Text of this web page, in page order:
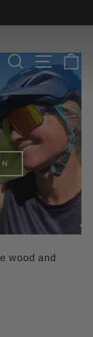
SEARCH
wood and